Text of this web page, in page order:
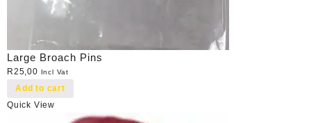
Large Broach Pins
R25,00 Incl Vat
Add to cart
Quick View